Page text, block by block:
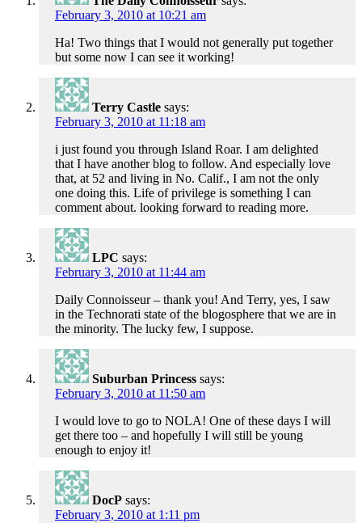
February 3, 2010 at 10:21 am
Ha! Two things that I would not generally put together
but some now I can see it working!
Terry Castle says:
February 3, 2010 at 11:18 am
i just found you through Island Roar. I am delighted
that I have another blog to follow. And especially love
that, at 52 and living in No. Calif., I am not the only
one doing this. Life of privilege is something I can
comment about. looking forward to reading more.
LPC says:
February 3, 2010 at 11:44 am
Daily Connoisseur – thank you! And Terry, yes, I saw
in the Technorati state of the blogosphere that we are in
the minority. The lucky few, I suppose.
Suburban Princess says:
February 3, 2010 at 11:50 am
I would love to go to NOLA! One of these days I will
get there too – and hopefully I will still be young
enough to enjoy it!
DocP says:
February 3, 2010 at 1:11 pm